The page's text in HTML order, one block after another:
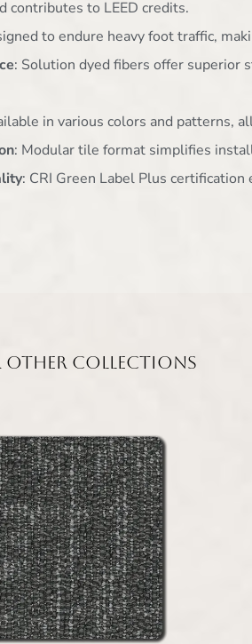
contributes to LEED credits.
to endure heavy foot traffic,
: Solution dyed fibers offer superior
in various colors and patterns,
: Modular tile format simplifies
: CRI Green Label Plus
other collections